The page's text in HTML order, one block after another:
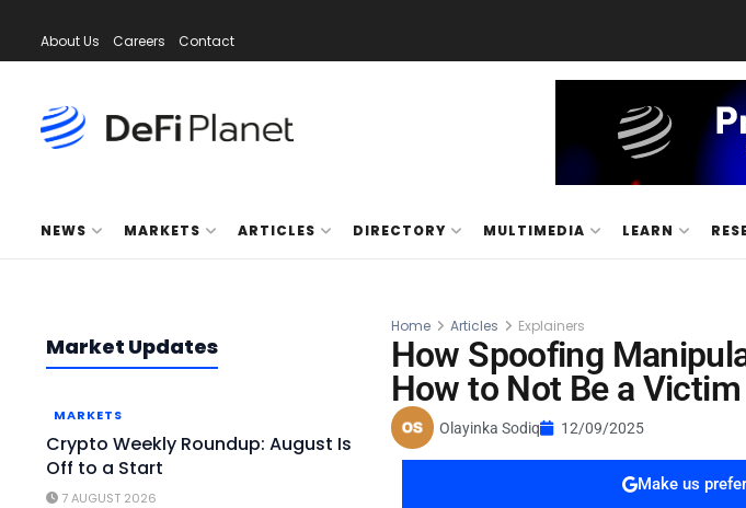
About Us Careers Contact
NEWS MARKETS ARTICLES DIRECTORY MULTIMEDIA LEARN
Market Updates
MARKETS
Crypto Weekly Roundup: August Is
Off to a Start
7 AUGUST 2026
Home Articles Explainers
How Spoofing
How to Not Be a Victim
Olayinka Sodiq 12/09/2025
Make us